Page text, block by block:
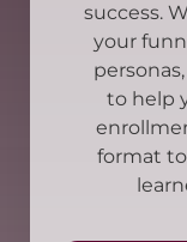
success.
your
to help
format